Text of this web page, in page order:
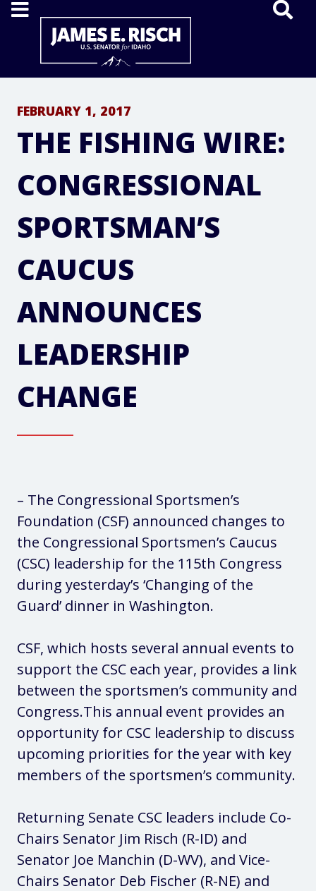
Home
FEBRUARY 1, 2017
THE FISHING WIRE:
CONGRESSIONAL
SPORTSMAN’S
CAUCUS
ANNOUNCES
LEADERSHIP
CHANGE
– The Congressional Sportsmen’s
Foundation (CSF) announced changes to
the Congressional Sportsmen’s Caucus
(CSC) leadership for the 115th Congress
during yesterday’s ‘Changing of the
Guard’ dinner in Washington.
CSF, which hosts several annual events to
support the CSC each year, provides a link
between the sportsmen’s community and
Congress.This annual event provides an
opportunity for CSC leadership to discuss
upcoming priorities for the year with key
members of the sportsmen’s community.
Returning Senate CSC leaders include Co-
Chairs Senator Jim Risch (R-ID) and
Senator Joe Manchin (D-WV), and Vice-
Chairs Senator Deb Fischer (R-NE) and